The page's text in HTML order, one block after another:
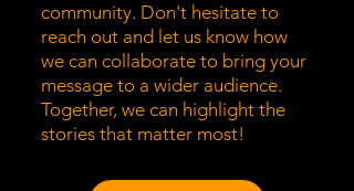
community. Don't hesitate to
reach out and let us know how
we can collaborate to bring your
message to a wider audience.
Together, we can highlight the
stories that matter most!